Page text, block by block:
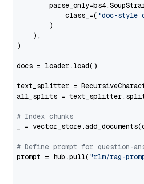
            class_=(
"doc-style
        )
    ),
)
docs = loader.load()
text_splitter =
all_splits =
# Index chunks
_ =
# Define prompt for question-
prompt = hub.pull( "rlm/rag-